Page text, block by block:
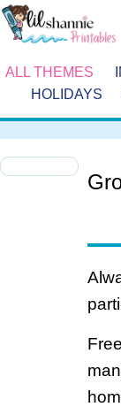
ALL THEMES
HOLIDAYS